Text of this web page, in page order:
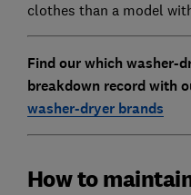
clothes than a model
Find our which washer-
breakdown record with
washer-dryer brands
How to